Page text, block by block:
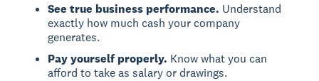
See true business performance. Understand
exactly how much cash your company
generates.
Pay yourself properly. Know what you can
afford to take as salary or drawings.